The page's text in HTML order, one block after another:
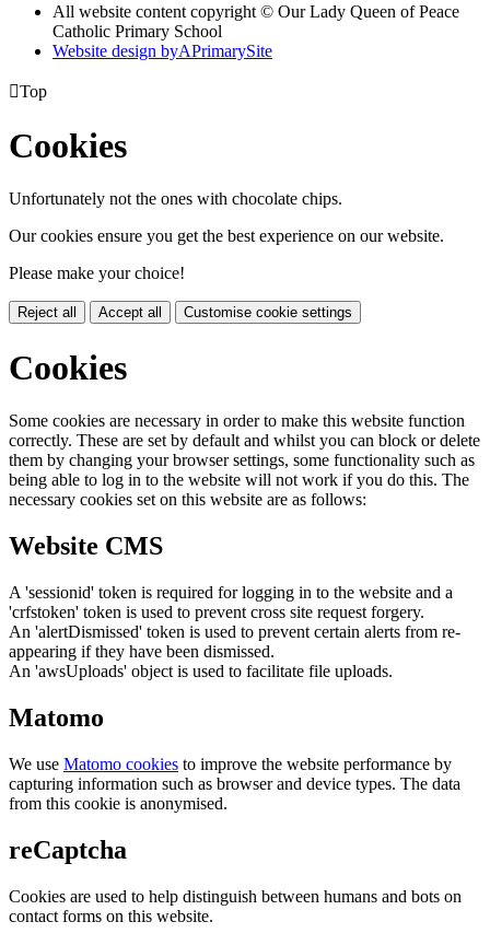
All website content copyright © Our Lady Queen of Peace
Catholic Primary School
Website design byAPrimarySite
Top
Cookies
Unfortunately not the ones with chocolate chips.
Our cookies ensure you get the best experience on our website.
Please make your choice!
Reject all Accept all Customise cookie settings
Cookies
Some cookies are necessary in order to make this website function
correctly. These are set by default and whilst you can block or delete
them by changing your browser settings, some functionality such as
being able to log in to the website will not work if you do this. The
necessary cookies set on this website are as follows:
Website CMS
A 'sessionid' token is required for logging in to the website and a
'crfstoken' token is used to prevent cross site request forgery.
An 'alertDismissed' token is used to prevent certain alerts from re-
appearing if they have been dismissed.
An 'awsUploads' object is used to facilitate file uploads.
Matomo
We use Matomo cookies to improve the website performance by
capturing information such as browser and device types. The data
from this cookie is anonymised.
reCaptcha
Cookies are used to help distinguish between humans and bots on
contact forms on this website.